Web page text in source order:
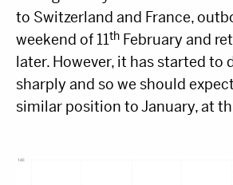
to Switzerland and France,
weekend of 11th February and
later. However, it has started to
sharply and so we should
similar position to January, at